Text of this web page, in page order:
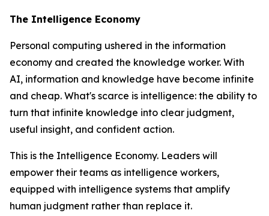
The Intelligence Economy
Personal computing ushered in the information
economy and created the knowledge worker. With
AI, information and knowledge have become infinite
and cheap. What's scarce is intelligence: the ability to
turn that infinite knowledge into clear judgment,
useful insight, and confident action.
This is the Intelligence Economy. Leaders will
empower their teams as intelligence workers,
equipped with intelligence systems that amplify
human judgment rather than replace it.